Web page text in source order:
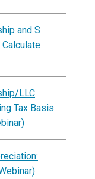
and S
LLC
Tax Basis